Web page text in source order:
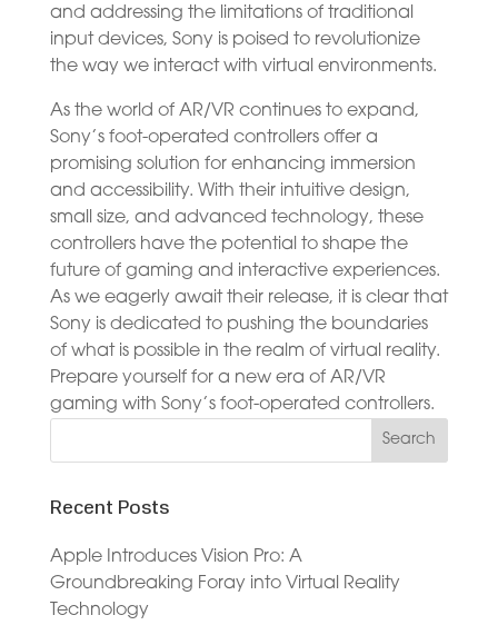
and addressing the limitations of traditional
input devices, Sony is poised to revolutionize
the way we interact with virtual environments.
As the world of AR/VR continues to expand,
Sony’s foot-operated controllers offer a
promising solution for enhancing immersion
and accessibility. With their intuitive design,
small size, and advanced technology, these
controllers have the potential to shape the
future of gaming and interactive experiences.
As we eagerly await their release, it is clear that
Sony is dedicated to pushing the boundaries
of what is possible in the realm of virtual reality.
Prepare yourself for a new era of AR/VR
gaming with Sony’s foot-operated controllers.
Recent Posts
Apple Introduces Vision Pro: A
Groundbreaking Foray into Virtual Reality
Technology